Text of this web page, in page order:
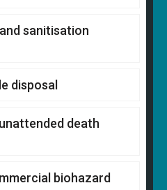
sanitisation
disposal
death
biohazard